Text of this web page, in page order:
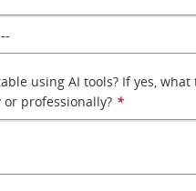
using AI tools? If yes, what
professionally? *